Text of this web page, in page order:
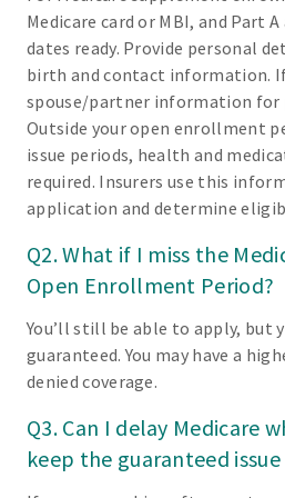
Medicare card or MBI, and Part
dates ready. Provide personal
birth and contact information.
spouse/partner information for
Outside your open enrollment
issue periods, health and
required. Insurers use this
application and determine
Q2. What if I miss the
Open Enrollment Period?
You’ll still be able to apply, but
guaranteed. You may have a
denied coverage.
Q3. Can I delay Medicare
keep the guaranteed